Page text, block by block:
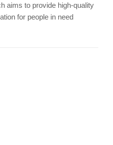
aims to provide high-quality
for people in need